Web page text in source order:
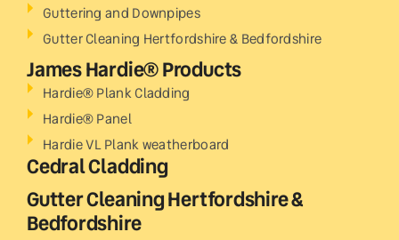
Guttering and Downpipes
Gutter Cleaning Hertfordshire & Bedfordshire
James Hardie® Products
Hardie® Plank Cladding
Hardie® Panel
Hardie VL Plank weatherboard
Cedral Cladding
Gutter Cleaning Hertfordshire &
Bedfordshire